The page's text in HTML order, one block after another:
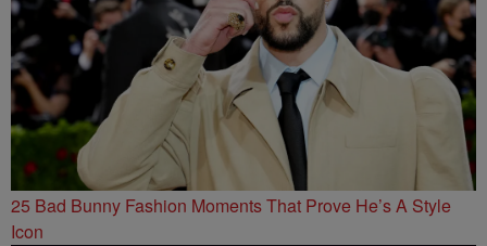
25 Bad Bunny Fashion Moments That Prove He’s A Style
Icon